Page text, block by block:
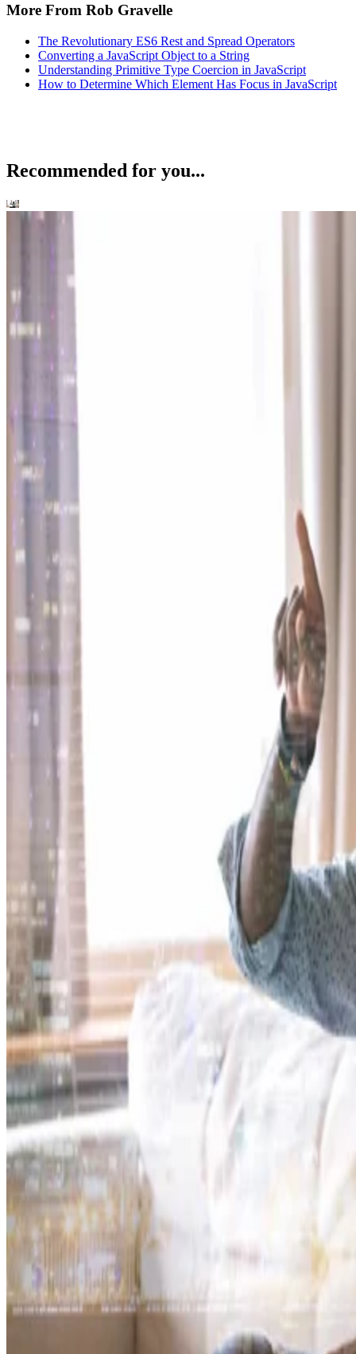
More From Rob Gravelle
The Revolutionary ES6 Rest and Spread Operators
Converting a JavaScript Object to a String
Understanding Primitive Type Coercion in JavaScript
How to Determine Which Element Has Focus in JavaScript
Recommended for you...